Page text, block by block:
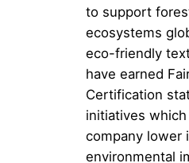
to support
ecosystems
eco-friendly
have earned
Certification
initiatives
company lower
environmental